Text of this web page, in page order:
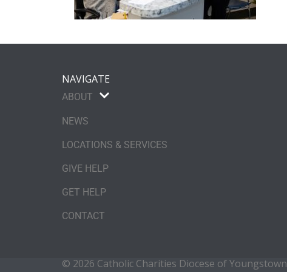
NAVIGATE
ABOUT
NEWS
LOCATIONS & SERVICES
GIVE HELP
GET HELP
CONTACT
© 2026 Catholic Charities Diocese of Youngstown